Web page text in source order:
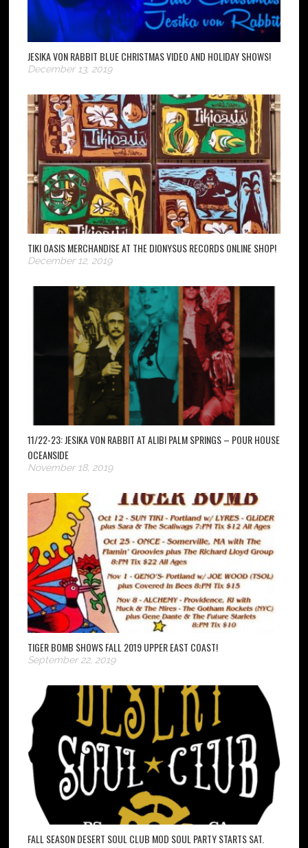
JESIKA VON RABBIT BLUE CHRISTMAS VIDEO AND HOLIDAY SHOWS!
December 13, 2019
TIKI OASIS MERCHANDISE AT THE DIONYSUS RECORDS ONLINE SHOP!
December 12, 2019
11/22-23: JESIKA VON RABBIT AT ALIBI PALM SPRINGS – POUR HOUSE
OCEANSIDE
November 18, 2019
TIGER BOMB SHOWS FALL 2019 UPPER EAST COAST!
September 22, 2019
FALL SEASON DESERT SOUL CLUB MOD SOUL PARTY STARTS SAT.